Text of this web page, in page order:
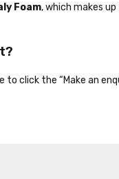
Foam, which makes
click the “Make an